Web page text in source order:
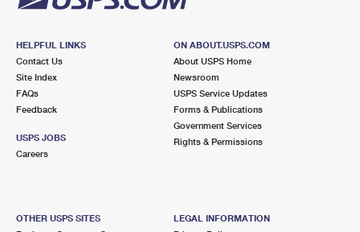
HELPFUL LINKS
Contact Us
Site Index
FAQs
Feedback
USPS JOBS
Careers
ON ABOUT.USPS.COM
About USPS Home
Newsroom
USPS Service Updates
Forms & Publications
Government Services
Rights & Permissions
OTHER USPS SITES
LEGAL INFORMATION